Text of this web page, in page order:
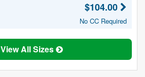
$104.00
No CC Required
View All Sizes